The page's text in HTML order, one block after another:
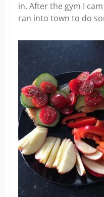
in. After the gym I
ran into town to do